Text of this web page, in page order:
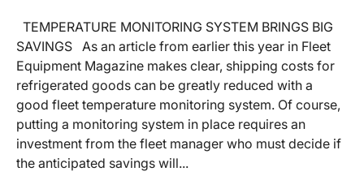
TEMPERATURE MONITORING SYSTEM BRINGS BIG
SAVINGS As an article from earlier this year in Fleet
Equipment Magazine makes clear, shipping costs for
refrigerated goods can be greatly reduced with a
good fleet temperature monitoring system. Of course,
putting a monitoring system in place requires an
investment from the fleet manager who must decide if
the anticipated savings will...